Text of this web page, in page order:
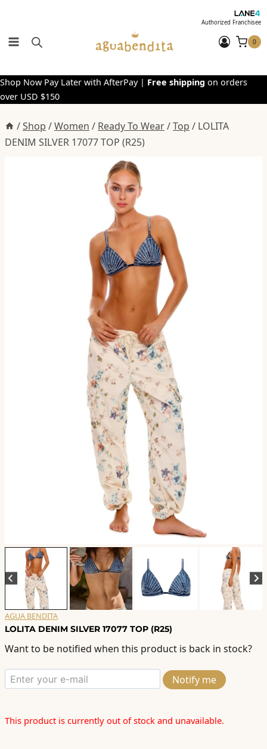
content
Authorized Franchisee
0
Shop Now Pay Later with AfterPay | Free shipping on orders
over USD $150
/Shop /Women / Ready To Wear/Top / LOLITA
DENIM SILVER 17077 TOP (R25)
AGUA BENDITA
LOLITA DENIM SILVER 17077 TOP (R25)
Want to be notified when this product is back in stock?
Notify me
This product is currently out of stock and unavailable.